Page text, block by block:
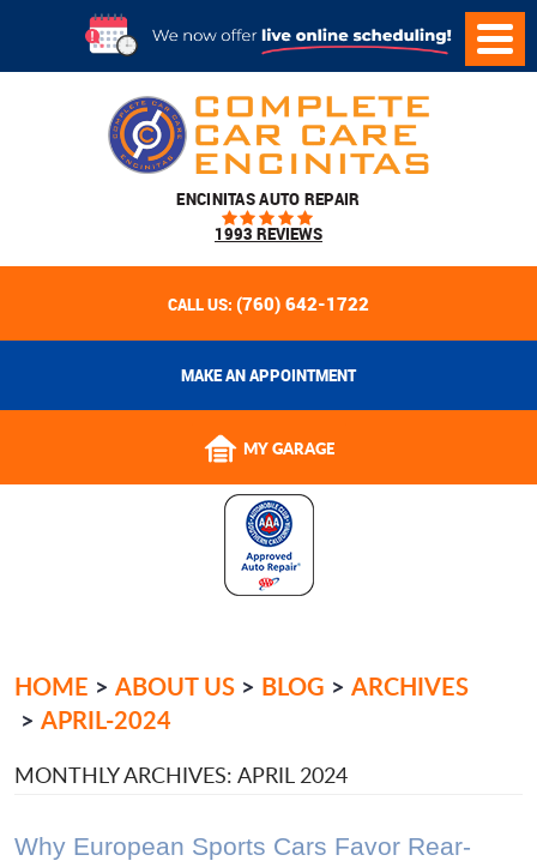
ENCINITAS AUTO REPAIR
1993 REVIEWS
CALL US: (760) 642-1722
MAKE AN APPOINTMENT
MY GARAGE
HOME ABOUT US BLOG
ARCHIVES
APRIL-2024
MONTHLY ARCHIVES: APRIL 2024
Why European Sports Cars Favor Rear-